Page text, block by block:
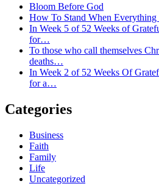
Bloom Before God
How To Stand When Everything
In Week 5 of 52 Weeks of
for…
To those who call themselves
deaths…
In Week 2 of 52 Weeks Of
for a…
Categories
Business
Faith
Family
Life
Uncategorized